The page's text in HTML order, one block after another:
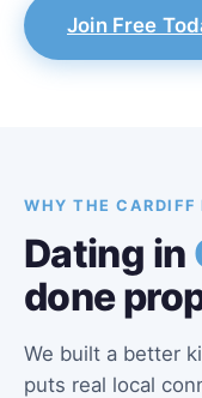
Join Free
WHY THE CARDIFF
Dating in
done
We built a better
puts real local